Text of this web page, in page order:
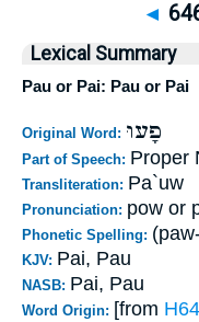
◄
Lexical Summary
Pau or Pai: Pau or Pai
Original Word: פָעוּ
Part of Speech: Proper
Transliteration: Pa`uw
Pronunciation: pow or
Phonetic Spelling:
KJV: Pai, Pau
NASB: Pai, Pau
Word Origin: [from